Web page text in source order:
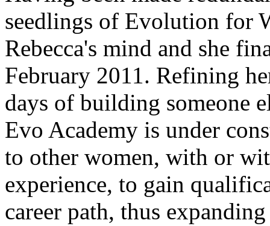
seedlings of Evolution for
Rebecca's mind and she
February 2011. Refining
days of building someone
Evo Academy is under
to other women, with or
experience, to gain
career path, thus